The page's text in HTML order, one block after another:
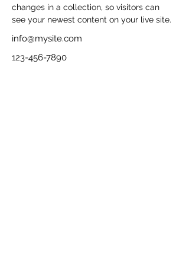
changes in a collection, so visitors can
see your newest content on your live site.
info@mysite.com
123-456-7890